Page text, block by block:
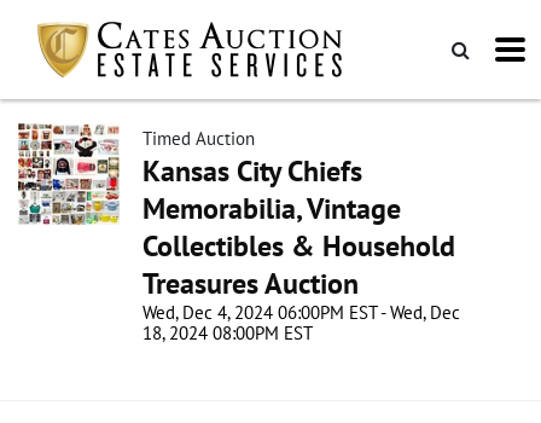
Timed Auction
Kansas City Chiefs
Memorabilia, Vintage
Collectibles & Household
Treasures Auction
Wed, Dec 4, 2024 06:00PM EST - Wed, Dec
18, 2024 08:00PM EST